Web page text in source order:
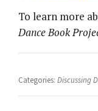
To learn more
Dance Book
Categories: Discussing